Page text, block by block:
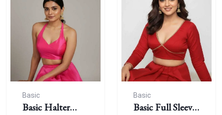
Basic
Basic Halter
Basic
Basic Full Sleeve